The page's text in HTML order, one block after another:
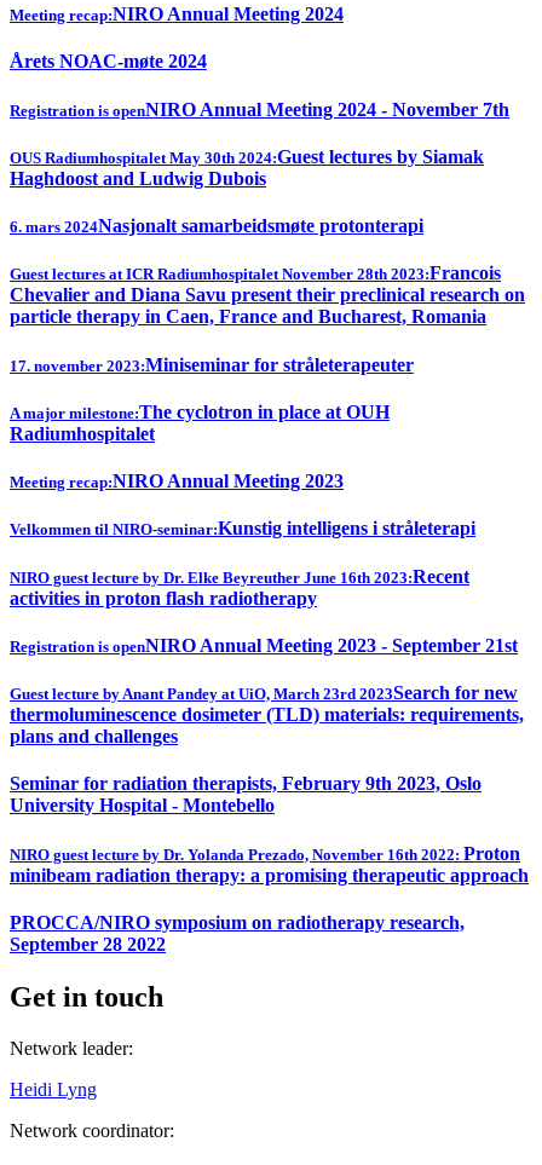
Meeting recap:NIRO Annual Meeting 2024
Årets NOAC-møte 2024
Registration is openNIRO Annual Meeting 2024 - November 7th
OUS Radiumhospitalet May 30th 2024:Guest lectures by Siamak
Haghdoost and Ludwig Dubois
6. mars 2024Nasjonalt samarbeidsmøte protonterapi
Guest lectures at ICR Radiumhospitalet November 28th 2023:Francois
Chevalier and Diana Savu present their preclinical research on
particle therapy in Caen, France and Bucharest, Romania
17. november 2023:Miniseminar for stråleterapeuter
A major milestone:The cyclotron in place at OUH
Radiumhospitalet
Meeting recap:NIRO Annual Meeting 2023
Velkommen til NIRO-seminar:Kunstig intelligens i stråleterapi
NIRO guest lecture by Dr. Elke Beyreuther June 16th 2023:Recent
activities in proton flash radiotherapy
Registration is openNIRO Annual Meeting 2023 - September 21st
Guest lecture by Anant Pandey at UiO, March 23rd 2023Search for new
thermoluminescence dosimeter (TLD) materials: requirements,
plans and challenges
Seminar for radiation therapists, February 9th 2023, Oslo
University Hospital - Montebello
NIRO guest lecture by Dr. Yolanda Prezado, November 16th 2022: Proton
minibeam radiation therapy: a promising therapeutic approach
PROCCA/NIRO symposium on radiotherapy research,
September 28 2022
Get in touch
Network leader:
Heidi Lyng
Network coordinator: